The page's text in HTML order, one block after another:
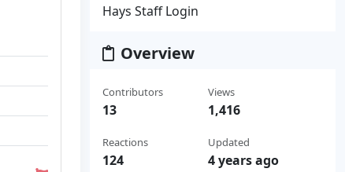
Hays Staff Login
Overview
Contributors
13
Reactions
124
Views
1,416
Updated
4 years ago